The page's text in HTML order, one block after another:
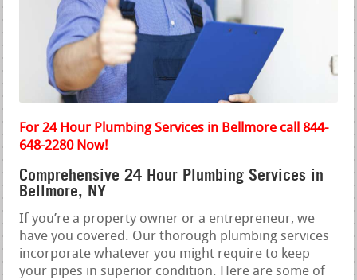
For 24 Hour Plumbing Services in Bellmore call 844-
648-2280 Now!
Comprehensive 24 Hour Plumbing Services in
Bellmore, NY
If you’re a property owner or a entrepreneur, we
have you covered. Our thorough plumbing services
incorporate whatever you might require to keep
your pipes in superior condition. Here are some of